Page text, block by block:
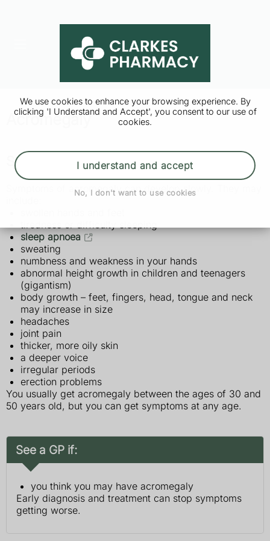
We use cookies to enhance your browsing experience. By
clicking 'I Understand and Accept', you consent to our use of
cookies.
I understand and accept
No, I don't want to use cookies
Acromegaly
Symptoms of acromegaly
Symptoms of acromegaly can develop slowly. They may
tiredness or difficulty sleeping
sleep apnoea
sweating
numbness and weakness in your hands
abnormal height growth in children and teenagers
(gigantism)
body growth – feet, fingers, head, tongue and neck
may increase in size
headaches
joint pain
thicker, more oily skin
a deeper voice
irregular periods
erection problems
You usually get acromegaly between the ages of 30 and
50 years old, but you can get symptoms at any age.
See a GP if:
you think you may have acromegaly
Early diagnosis and treatment can stop symptoms
getting worse.